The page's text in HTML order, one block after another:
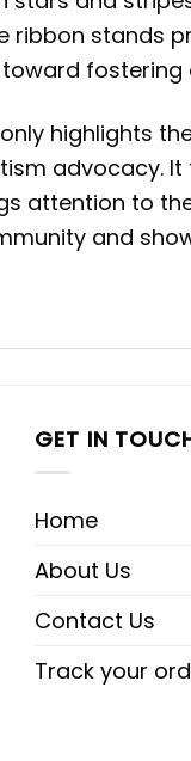
ribbon stands
highlights
advocacy.
attention to
and
GET IN
Home
About Us
Contact Us
Track your